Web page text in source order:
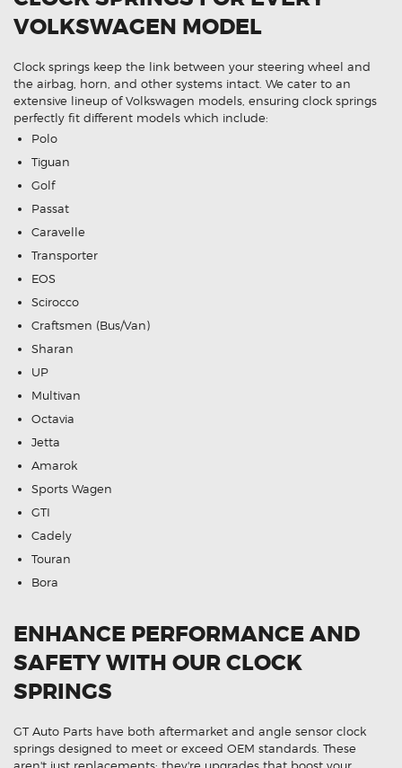
VOLKSWAGEN MODEL
Clock springs keep the link between your steering wheel and
the airbag, horn, and other systems intact. We cater to an
extensive lineup of Volkswagen models, ensuring clock springs
perfectly fit different models which include:
Polo
Tiguan
Golf
Passat
Caravelle
Transporter
EOS
Scirocco
Craftsmen (Bus/Van)
Sharan
UP
Multivan
Octavia
Jetta
Amarok
Sports Wagen
GTI
Cadely
Touran
Bora
ENHANCE PERFORMANCE AND
SAFETY WITH OUR CLOCK
SPRINGS
GT Auto Parts have both aftermarket and angle sensor clock
springs designed to meet or exceed OEM standards. These